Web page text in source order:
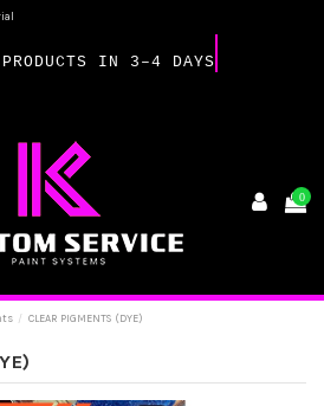
IN 3–4 DAYS
0
CLEAR PIGMENTS (DYE)